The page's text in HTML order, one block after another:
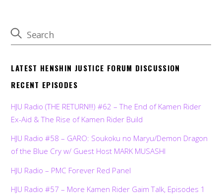
LATEST HENSHIN JUSTICE FORUM DISCUSSION
RECENT EPISODES
HJU Radio (THE RETURN!!!) #62 – The End of Kamen Rider
Ex-Aid & The Rise of Kamen Rider Build
HJU Radio #58 – GARO: Soukoku no Maryu/Demon Dragon
of the Blue Cry w/ Guest Host MARK MUSASHI
HJU Radio – PMC Forever Red Panel
HJU Radio #57 – More Kamen Rider Gaim Talk, Episodes 1